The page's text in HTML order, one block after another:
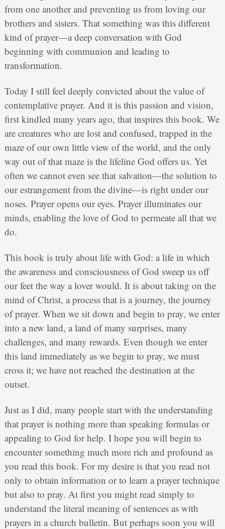
from one another and preventing us from loving our
brothers and sisters. That something was this different
kind of prayer—a deep conversation with God
beginning with communion and leading to
transformation.
Today I still feel deeply convicted about the value of
contemplative prayer. And it is this passion and vision,
first kindled many years ago, that inspires this book. We
are creatures who are lost and confused, trapped in the
maze of our own little view of the world, and the only
way out of that maze is the lifeline God offers us. Yet
often we cannot even see that salvation—the solution to
our estrangement from the divine—is right under our
noses. Prayer opens our eyes. Prayer illuminates our
minds, enabling the love of God to permeate all that we
do.
This book is truly about life with God: a life in which
the awareness and consciousness of God sweep us off
our feet the way a lover would. It is about taking on the
mind of Christ, a process that is a journey, the journey
of prayer. When we sit down and begin to pray, we enter
into a new land, a land of many surprises, many
challenges, and many rewards. Even though we enter
this land immediately as we begin to pray, we must
cross it; we have not reached the destination at the
outset.
Just as I did, many people start with the understanding
that prayer is nothing more than speaking formulas or
appealing to God for help. I hope you will begin to
encounter something much more rich and profound as
you read this book. For my desire is that you read not
only to obtain information or to learn a prayer technique
but also to pray. At first you might read simply to
understand the literal meaning of sentences as with
prayers in a church bulletin. But perhaps soon you will